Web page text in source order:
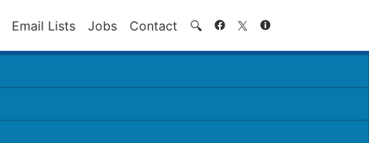
Email Lists Jobs Contact 🔍 Search